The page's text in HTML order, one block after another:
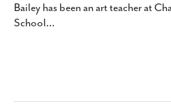
Bailey has been an art teacher at
School…